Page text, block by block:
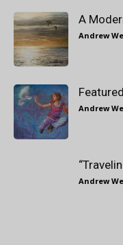
A
Andrew
Andrew
Andrew